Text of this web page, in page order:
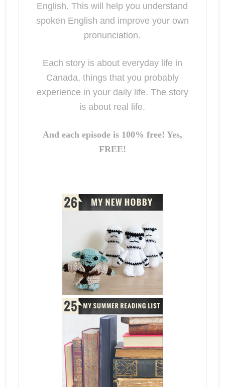
English. This will help you understand
spoken English and improve your own
pronunciation.
Each story is about everyday life in
Canada, things that you probably
experience in your daily life. The story
is about real life.
And each episode is 100% free! Yes,
FREE!